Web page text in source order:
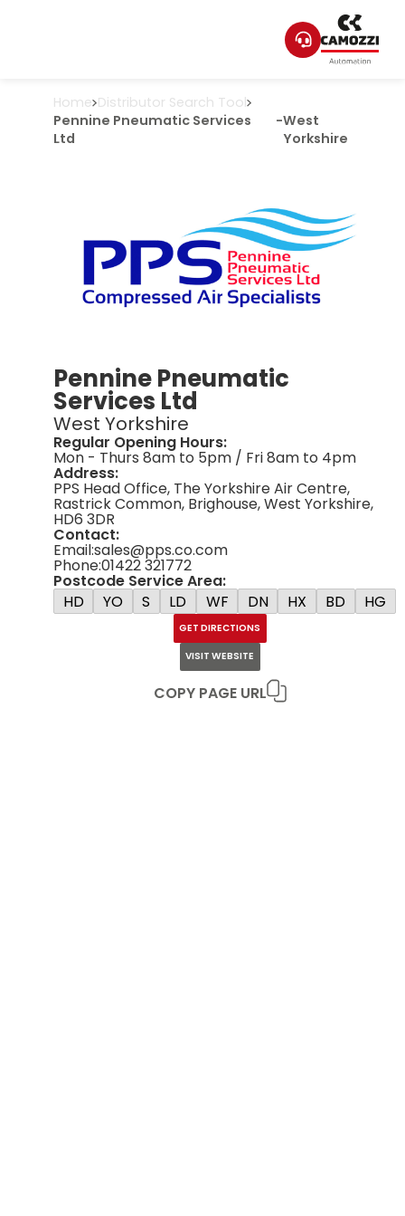
Home Distributor Search Tool
Pennine Pneumatic Services
Ltd
-West
Yorkshire
Pennine Pneumatic
Services Ltd
West Yorkshire
Regular Opening Hours:
Mon - Thurs 8am to 5pm / Fri 8am to 4pm
Address:
PPS Head Office, The Yorkshire Air Centre,
Rastrick Common, Brighouse, West Yorkshire,
HD6 3DR
Contact:
Email:sales@pps.co.com
Phone:01422 321772
Postcode Service Area:
HD
YO S LD WF DN HX BD HG
GET DIRECTIONS
VISIT WEBSITE
COPY PAGE URL